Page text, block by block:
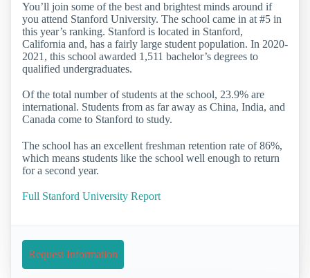
You’ll join some of the best and brightest minds around if
you attend Stanford University. The school came in at #5 in
this year’s ranking. Stanford is located in Stanford,
California and, has a fairly large student population. In 2020-
2021, this school awarded 1,511 bachelor’s degrees to
qualified undergraduates.
Of the total number of students at the school, 23.9% are
international. Students from as far away as China, India, and
Canada come to Stanford to study.
The school has an excellent freshman retention rate of 86%,
which means students like the school well enough to return
for a second year.
Full Stanford University Report
Request Information